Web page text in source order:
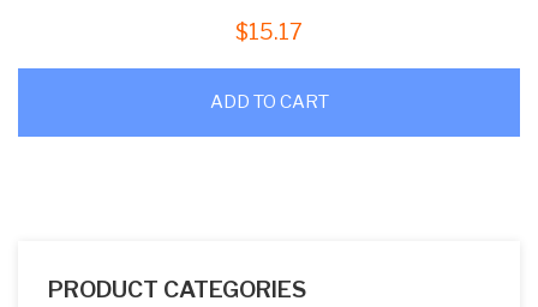
$15.17
ADD TO CART
PRODUCT CATEGORIES